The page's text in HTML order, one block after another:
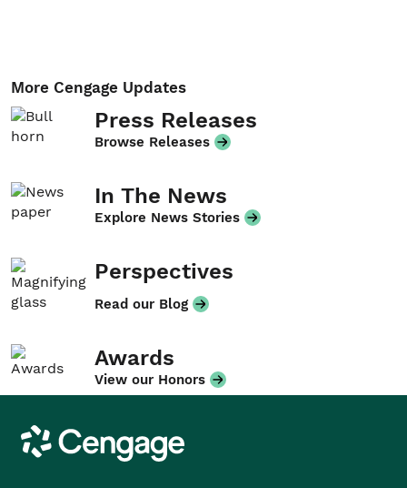
More Cengage Updates
Press Releases
Browse Releases
In The News
Explore News Stories
Perspectives
Read our Blog
Awards
View our Honors
Cengage